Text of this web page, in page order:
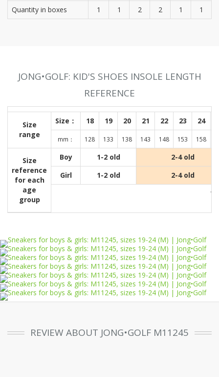
Quantity in boxes 1 1 2 2 1 1
JONG•GOLF: KID'S SHOES INSOLE LENGTH
REFERENCE
Size
range
Size： 18 19 20 21 22 23 24
mm： 128 133 138 143 148 153 158
Size
reference
for each
age
group
Boy 1-2 old
2-4 old
Girl
1-2 old 2-4 old
REVIEW ABOUT JONG•GOLF M11245